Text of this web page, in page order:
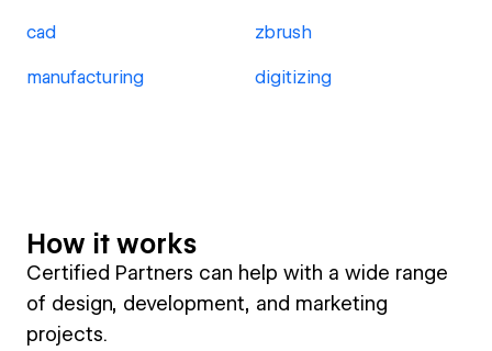
cad zbrush
manufacturing digitizing
How it works
Certified Partners can help with a wide range
of design, development, and marketing
projects.